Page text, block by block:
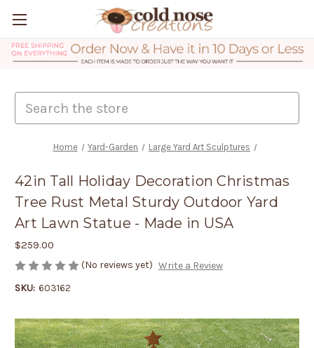
Home Yard-Garden Large Yard Art Sculptures
42in Tall Holiday Decoration Christmas
Tree Rust Metal Sturdy Outdoor Yard
Art Lawn Statue - Made in USA
$259.00
(No reviews yet) Write a Review
SKU: 603162